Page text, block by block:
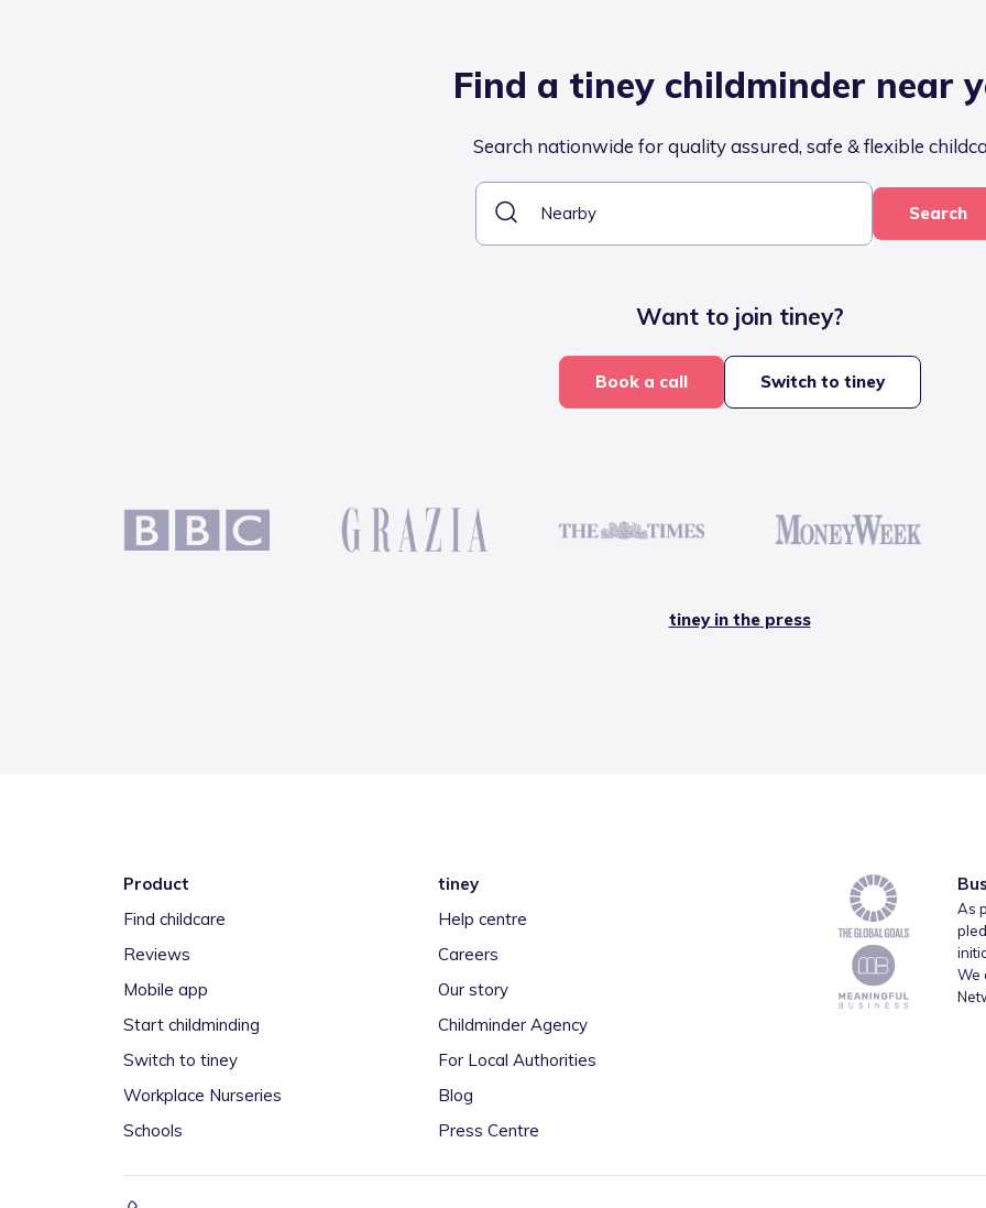
Find a tiney childminder near
Search nationwide for quality assured, safe & flexible
Search
Want to join tiney?
Book a call Switch to tiney
tiney in the press
Product
Find childcare
Reviews
Mobile app
Start childminding
Switch to tiney
Workplace Nurseries
Schools
tiney
Help centre
Careers
Our story
Childminder Agency
For Local Authorities
Blog
Press Centre
As
We